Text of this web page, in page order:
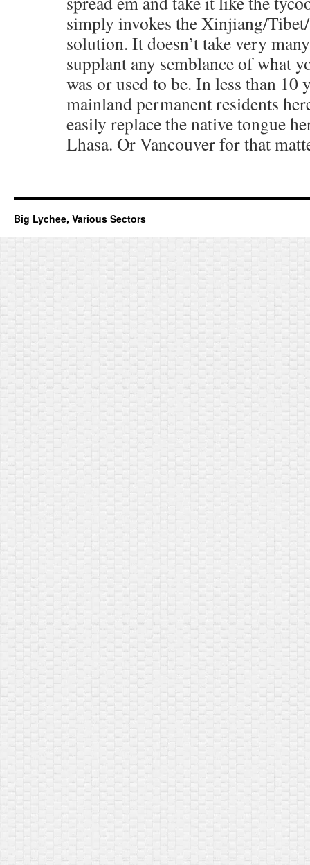
simply invokes the Xinjiang/
solution. It doesn’t take very
supplant any semblance of what
was or used to be. In less than
mainland permanent residents
easily replace the native tongue
Lhasa. Or Vancouver for that
Big Lychee, Various Sectors